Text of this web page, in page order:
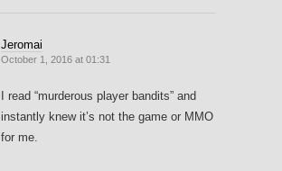
Jeromai
October 1, 2016 at 01:31
I read “murderous player bandits” and
instantly knew it’s not the game or MMO
for me.